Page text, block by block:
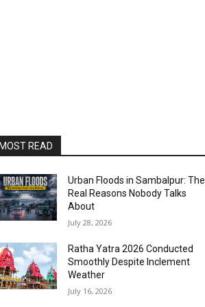
READ
Urban Floods in Sambalpur: The
Real Reasons Nobody Talks
About
July 28, 2026
Ratha Yatra 2026 Conducted
Smoothly Despite Inclement
Weather
July 16, 2026